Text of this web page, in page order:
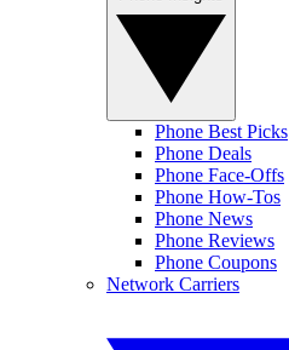
Phone Best Picks
Phone Deals
Phone Face-Offs
Phone How-Tos
Phone News
Phone Reviews
Phone Coupons
Network Carriers